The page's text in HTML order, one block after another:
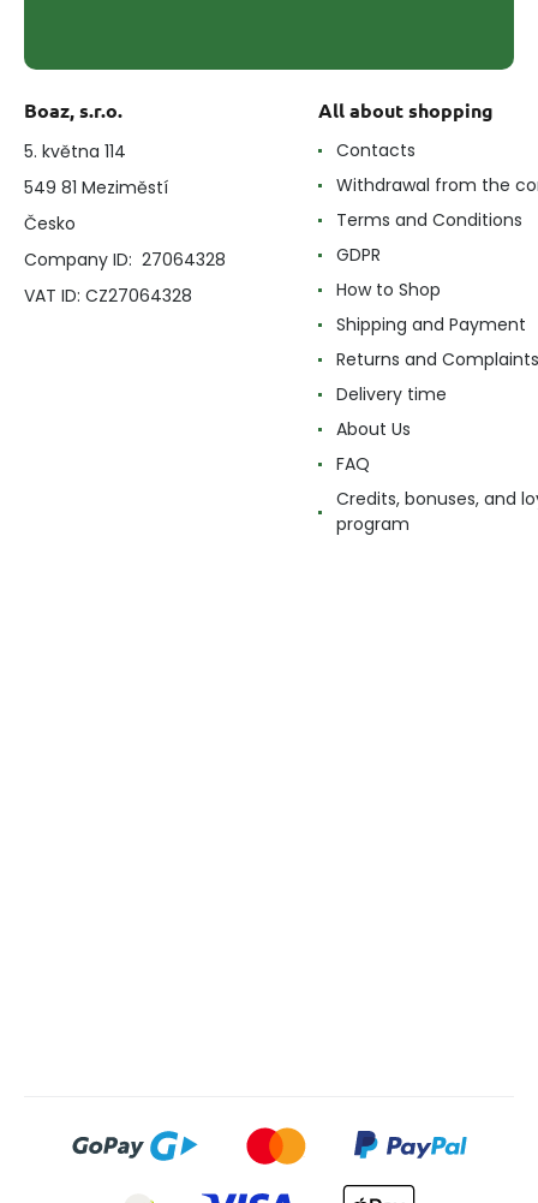
Boaz, s.r.o.
5. května 114
549 81 Meziměstí
Česko
Company ID: 27064328
VAT ID: CZ27064328
All about shopping
Contacts
Withdrawal from the
Terms and Conditions
GDPR
How to Shop
Shipping and Payment
Returns and Complaints
Delivery time
About Us
FAQ
Credits, bonuses, and
program